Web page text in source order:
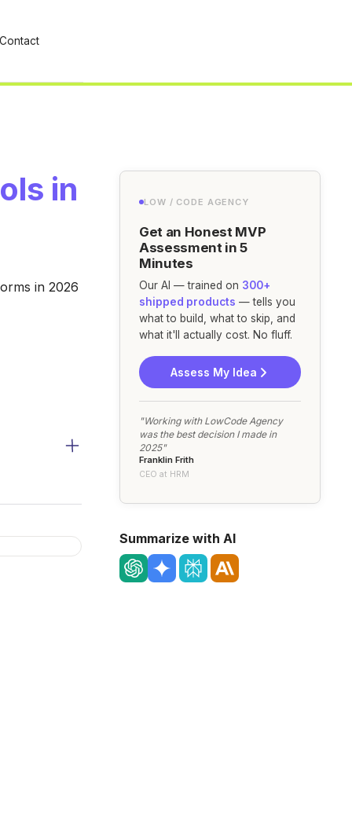
Contact
in
in 2026
LOW / CODE AGENCY
Get an Honest MVP
Assessment in 5
Minutes
Our AI — trained on 300+
shipped products — tells you
what to build, what to skip, and
what it'll actually cost. No fluff.
Assess My Idea
"Working with LowCode Agency
was the best decision I made in
2025"
Franklin Frith
CEO at HRM
Summarize with AI